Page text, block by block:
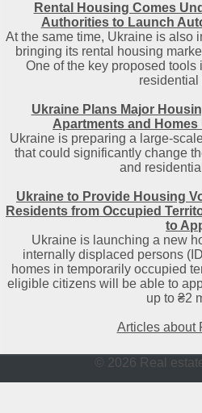
Rental Housing Comes
Authorities to Launch
At the same time, Ukraine is also
bringing its rental housing
One of the key proposed
residential
Ukraine Plans Major
Apartments and
Ukraine is preparing a large-
that could significantly change
and
Ukraine to Provide Housing
Residents from Occupied
to
Ukraine is launching a new
internally displaced persons
homes in temporarily occupied
eligible citizens will be able to
up to ₴2
Articles about
© 2026 Real